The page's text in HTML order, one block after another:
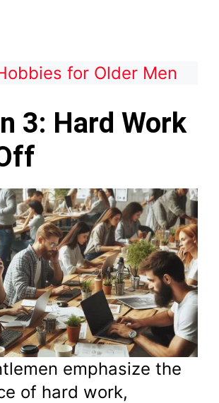
for Older Men
3: Hard Work
emphasize the
of hard work,